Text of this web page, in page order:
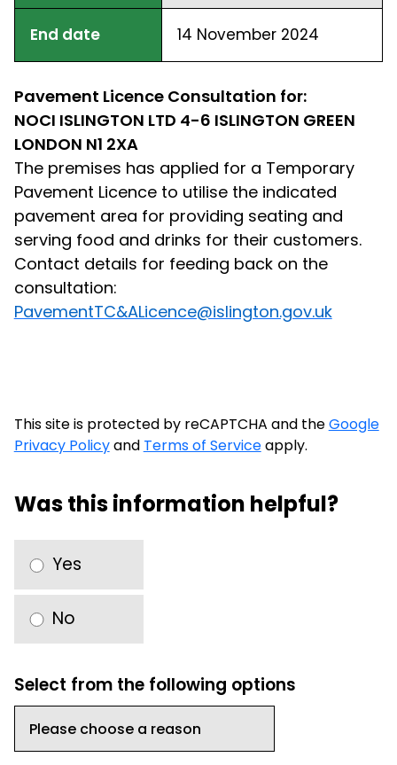
End date 14 November 2024
Pavement Licence Consultation for:
NOCI ISLINGTON LTD 4-6 ISLINGTON GREEN
LONDON N1 2XA
The premises has applied for a Temporary
Pavement Licence to utilise the indicated
pavement area for providing seating and
serving food and drinks for their customers.
Contact details for feeding back on the
consultation:
PavementTC&ALicence@islington.gov.uk
This site is protected by reCAPTCHA and theGoogle
Privacy Policyand Terms of Serviceapply.
Was this information helpful?
Yes
No
Select from the following options